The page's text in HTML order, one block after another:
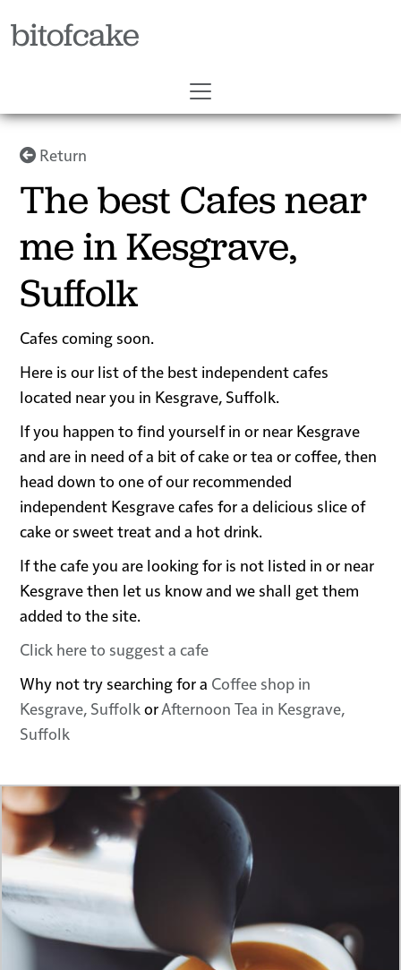
bitofcake
Return
The best Cafes near
me in Kesgrave,
Suffolk
Cafes coming soon.
Here is our list of the best independent cafes
located near you in Kesgrave, Suffolk.
If you happen to find yourself in or near Kesgrave
and are in need of a bit of cake or tea or coffee, then
head down to one of our recommended
independent Kesgrave cafes for a delicious slice of
cake or sweet treat and a hot drink.
If the cafe you are looking for is not listed in or near
Kesgrave then let us know and we shall get them
added to the site.
Click here to suggest a cafe
Why not try searching for a Coffee shop in
Kesgrave, SuffolkorAfternoon Tea in Kesgrave,
Suffolk